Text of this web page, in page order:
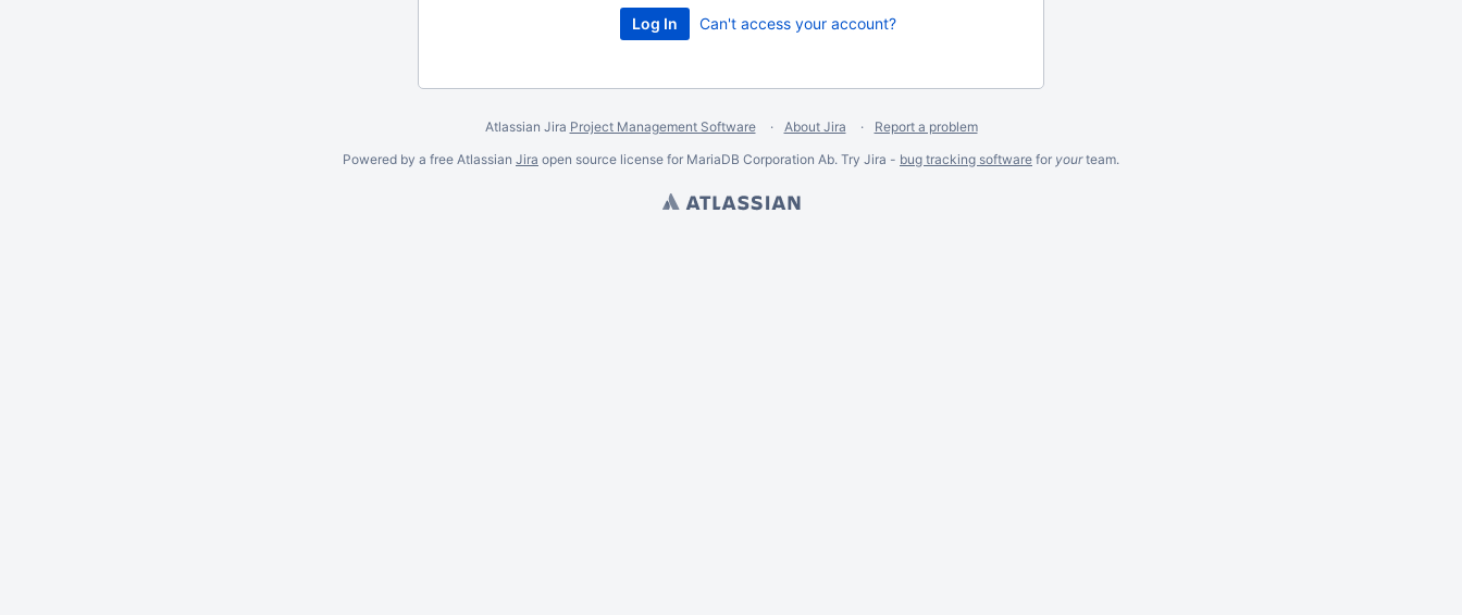
Can't access your account?
Atlassian Jira Project Management Software About Jira
Report a problem
Powered by a free Atlassian Jira open source license for MariaDB Corporation Ab. Try Jira - bug tracking software for yourteam.